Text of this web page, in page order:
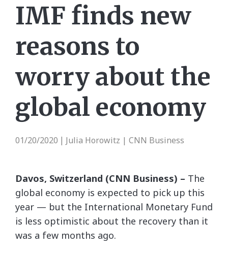
IMF finds new
reasons to
worry about the
global economy
01/20/2020 Julia Horowitz | CNN Business
Davos, Switzerland (CNN Business) – The
global economy is expected to pick up this
year — but the International Monetary Fund
is less optimistic about the recovery than it
was a few months ago.